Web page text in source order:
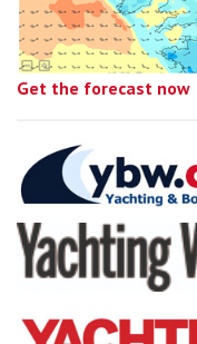
Get the forecast now